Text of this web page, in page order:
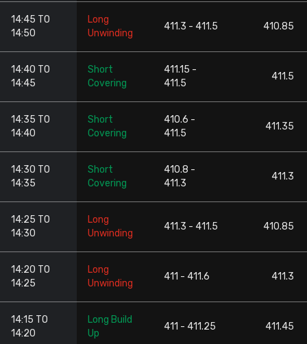
14:45 TO
14:50
Long
Unwinding
411.3 - 411.5 410.85
14:40 TO
14:45
Short
Covering
411.15 -
411.5
411.5
14:35 TO
14:40
Short
Covering
410.6 -
411.5
411.35
14:30 TO
14:35
Short
Covering
410.8 -
411.3
411.3
14:25 TO
14:30
Long
Unwinding
411.3 - 411.5 410.85
14:20 TO
14:25
Long
Unwinding
411 - 411.6 411.3
14:15 TO
14:20
Long Build
Up
411 - 411.25 411.45